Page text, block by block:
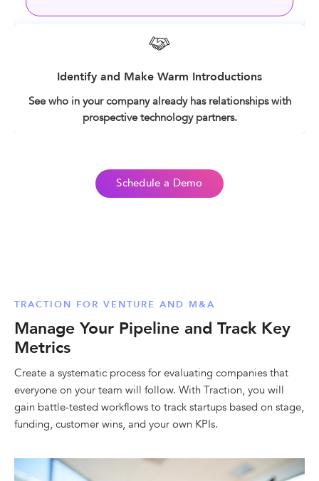
Identify and Make Warm Introductions
See who in your company already has relationships with
prospective technology partners.
Schedule a Demo
TRACTION FOR VENTURE AND M&A
Manage Your Pipeline and Track Key
Metrics
Create a systematic process for evaluating companies that
everyone on your team will follow. With Traction, you will
gain battle-tested workflows to track startups based on stage,
funding, customer wins, and your own KPIs.